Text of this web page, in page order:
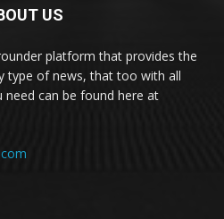
US
platform that provides the
type of news, that too with all
can be found here at